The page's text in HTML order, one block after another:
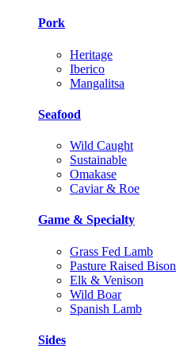
Pork
Heritage
Iberico
Mangalitsa
Seafood
Wild Caught
Sustainable
Omakase
Caviar & Roe
Game & Specialty
Grass Fed Lamb
Pasture Raised Bison
Elk & Venison
Wild Boar
Spanish Lamb
Sides